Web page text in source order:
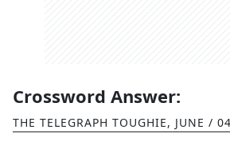
Crossword Answer:
THE TELEGRAPH TOUGHIE, JUNE /